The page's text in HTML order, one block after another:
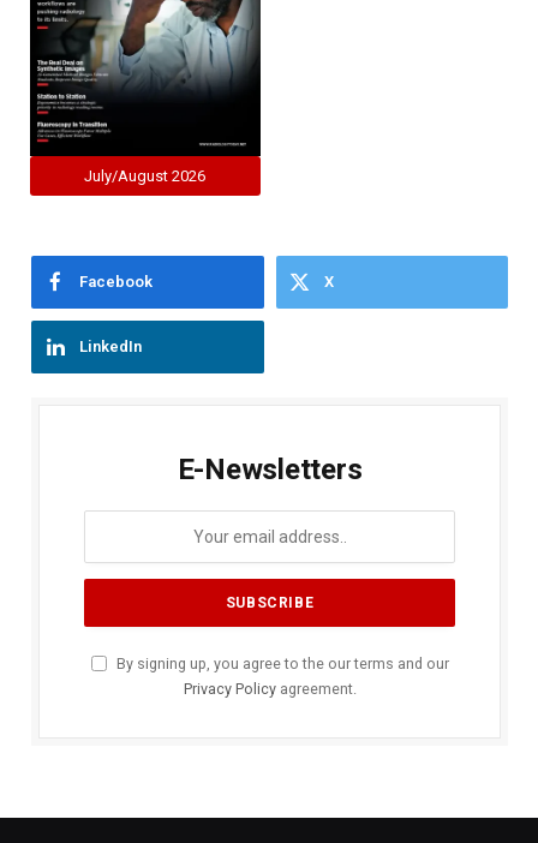
July/August 2026
Facebook X
LinkedIn
E-Newsletters
By signing up, you agree to the our terms and our
Privacy Policyagreement.